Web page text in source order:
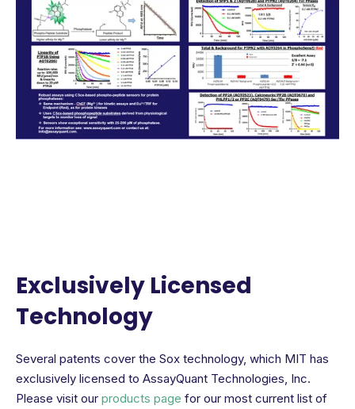
Exclusively Licensed
Technology
Several patents cover the Sox technology, which MIT has
exclusively licensed to AssayQuant Technologies, Inc.
Please visit our products page for our most current list of